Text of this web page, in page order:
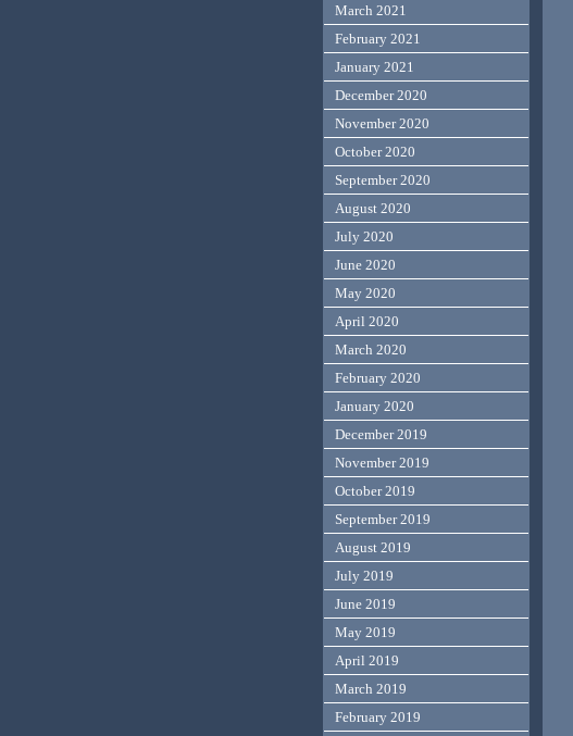
March 2021
February 2021
January 2021
December 2020
November 2020
October 2020
September 2020
August 2020
July 2020
June 2020
May 2020
April 2020
March 2020
February 2020
January 2020
December 2019
November 2019
October 2019
September 2019
August 2019
July 2019
June 2019
May 2019
April 2019
March 2019
February 2019